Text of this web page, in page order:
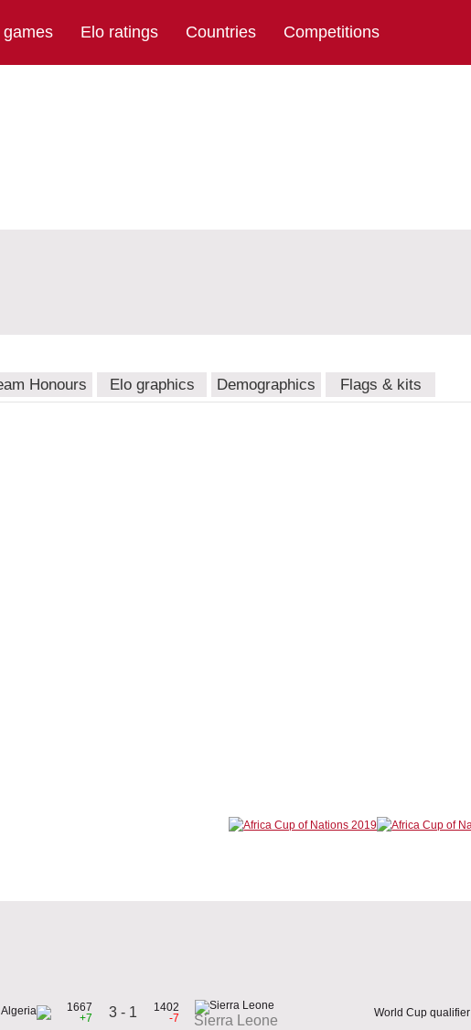
games Elo ratings Countries Competitions
Honours Elo graphics Demographics Flags & kits
1667
+7
3 - 1
1402
-7
Sierra Leone
World Cup qualifier